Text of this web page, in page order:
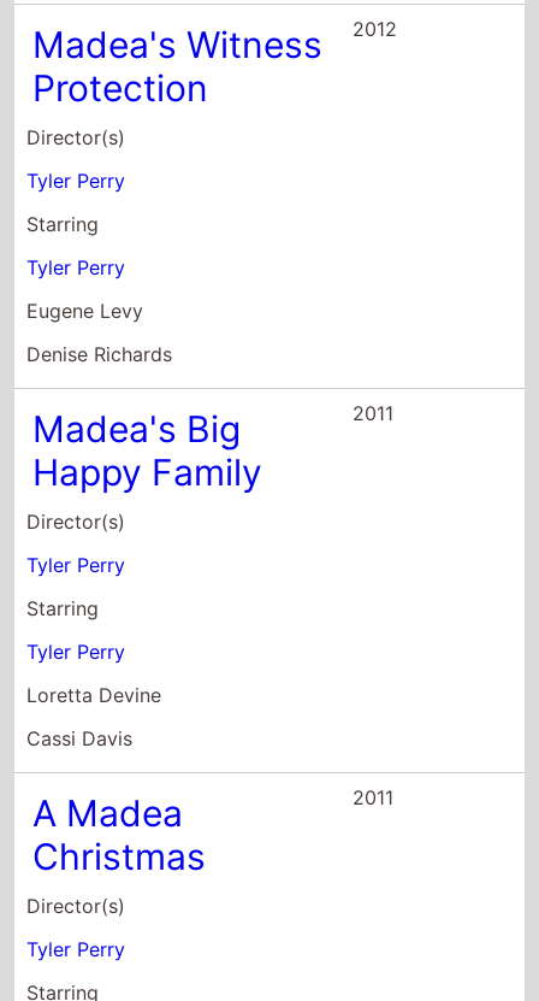
Tyler Perry
Starring
Eugene Levy
Denise Richards
Madea's Big
Happy Family
Director(s)
Tyler Perry
Starring
Tyler Perry
Loretta Devine
Cassi Davis
A Madea
Christmas
Director(s)
Tyler Perry
Starring
Michael Burton
Zuri Craig